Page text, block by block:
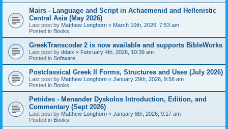
Mairs - Language and Script in Achaemenid and Hellenistic
Central Asia (May 2026)
Last post by Matthew Longhorn « March 10th, 2026, 7:53 am
Posted in Books
GreekTranscoder 2 is now available and supports BibleWorks
Last post by ddaix « February 4th, 2026, 10:39 am
Posted in Software
Postclassical Greek II Forms, Structures and Uses (July 2026)
Last post by Matthew Longhorn « January 29th, 2026, 9:56 am
Posted in Books
Petrides - Menander Dyskolos Introduction, Edition, and
Commentary (Sept 2026)
Last post by Matthew Longhorn « January 8th, 2026, 9:17 am
Posted in Books